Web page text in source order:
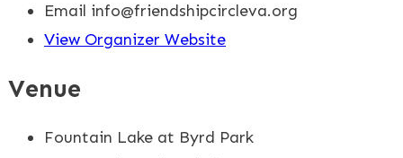
Email info@friendshipcircleva.org
View Organizer Website
Venue
Fountain Lake at Byrd Park